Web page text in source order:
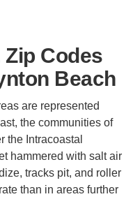
Codes
Beach
are represented
the communities of
the Intracoastal
hammered with salt air
tracks pit, and roller
than in areas further